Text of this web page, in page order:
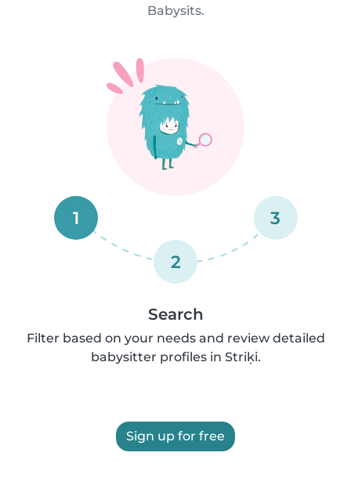
Babysits.
1
2
3
Search
Filter based on your needs and review detailed
babysitter profiles in Striķi.
Sign up for free